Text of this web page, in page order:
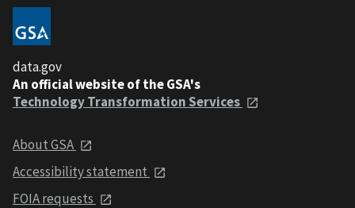
data.gov
An official website of the GSA's
Technology Transformation Services
About GSA
Accessibility statement
FOIA requests